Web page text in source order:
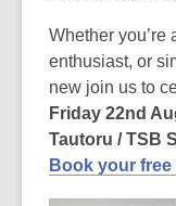
Whether you’re
enthusiast, or
new join us to
Friday 22nd
Tautoru / TSB
Book your